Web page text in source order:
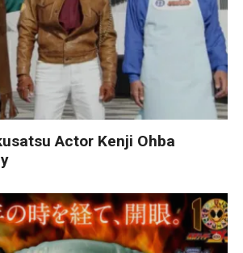
Actor Kenji Ohba